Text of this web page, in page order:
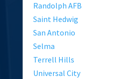
Randolph AFB
Saint Hedwig
San Antonio
Selma
Terrell Hills
Universal City